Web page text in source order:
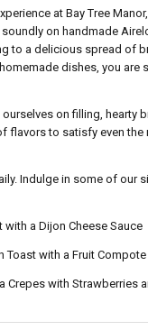
at Bay Tree
on handmade
to a delicious spread of
dishes, you are
ourselves on filling, hearty
flavors to satisfy even
Indulge in some of our
with a Dijon Cheese Sauce
Toast with a Fruit Compote
Crepes with Strawberries